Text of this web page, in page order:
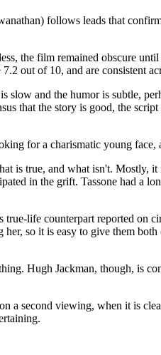
follows leads that
the film remained obscure
out of 10, and are consistent
and the humor is subtle,
that the story is good, the
for a charismatic young
is true, and what isn't. Mostly,
in the grift. Tassone had a
life counterpart reported
so it is easy to give them
Hugh Jackman, though, is
a second viewing, when it is